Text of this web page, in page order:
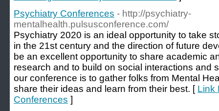
Psychiatry Conferences - http://psychiatry-
mentalhealth.pulsusconference.com/
Psychiatry 2020 is an ideal opportunity to take
in the 21st century and the direction of future
be an excellent opportunity to share academic
research and to build on social interactions and
our conference is to gather folks from Mental
share their ideas and learn from their best. [ Link
Conferences ]